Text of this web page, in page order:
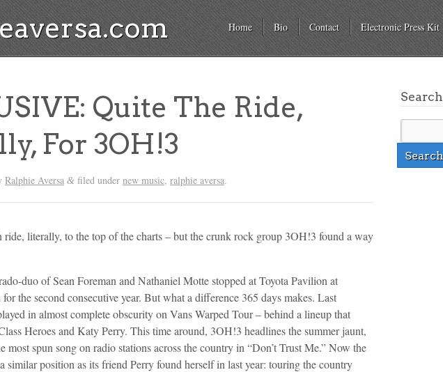
Home Bio Contact Electronic Press Kit
Quite The Ride,
For 3OH!3
Ralphie Aversa & filed under new music, ralphie aversa.
ride, literally, to the top of the charts – but the crunk rock group 3OH!3 found a way
duo of Sean Foreman and Nathaniel Motte stopped at Toyota Pavilion at
the second consecutive year. But what a difference 365 days makes. Last
in almost complete obscurity on Vans Warped Tour – behind a lineup that
Heroes and Katy Perry. This time around, 3OH!3 headlines the summer jaunt,
most spun song on radio stations across the country in “Don’t Trust Me.” Now the
similar position as its friend Perry found herself in last year: touring the country
Search